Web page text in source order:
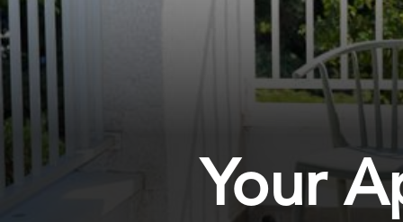
Your